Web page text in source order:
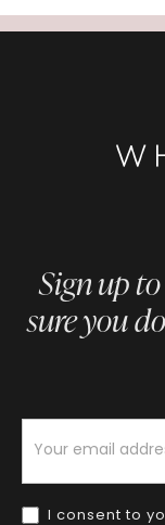
Sign up
sure you
I consent to